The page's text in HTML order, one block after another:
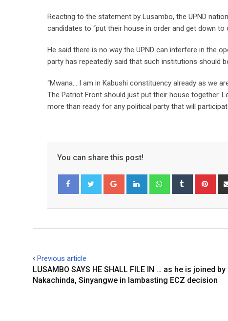
Reacting to the statement by Lusambo, the UPND
candidates to “put their house in order and get down
He said there is no way the UPND can interfere in the
party has repeatedly said that such institutions should
“Mwana… I am in Kabushi constituency already as we
The Patriot Front should just put their house together.
more than ready for any political party that will
You can share this post!
Google+ LinkedIn WhatsappTumblr
Previous article
LUSAMBO SAYS HE SHALL FILE IN … as he is joined by
Nakachinda, Sinyangwe in lambasting ECZ decision